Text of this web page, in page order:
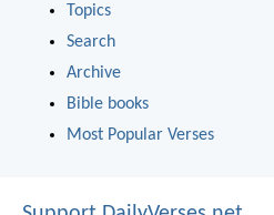
Topics
Search
Archive
Bible books
Most Popular Verses